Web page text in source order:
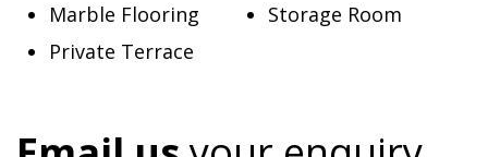
Marble Flooring
Private Terrace
Storage Room